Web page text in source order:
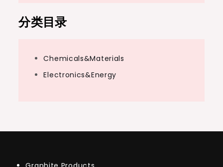
分类目录
Chemicals&Materials
Electronics&Energy